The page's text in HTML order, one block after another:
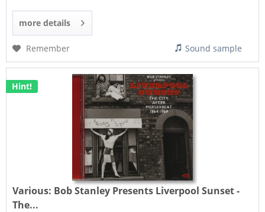
more details
Remember Sound sample
Hint!
Various: Bob Stanley Presents Liverpool Sunset -
The...